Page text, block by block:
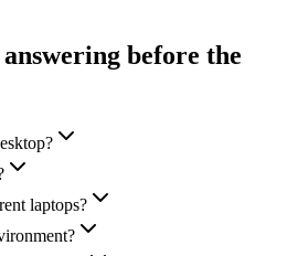
before the
laptops?